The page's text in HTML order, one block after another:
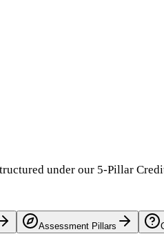
under our 5-Pillar
Assessment Pillars